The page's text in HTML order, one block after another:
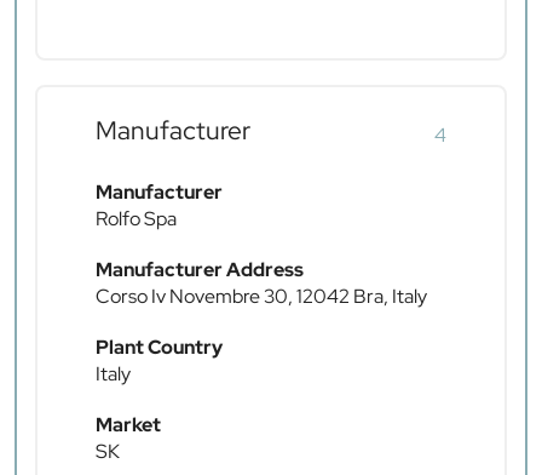
Manufacturer 4
Manufacturer
Rolfo Spa
Manufacturer Address
Corso Iv Novembre 30, 12042 Bra, Italy
Plant Country
Italy
Market
SK